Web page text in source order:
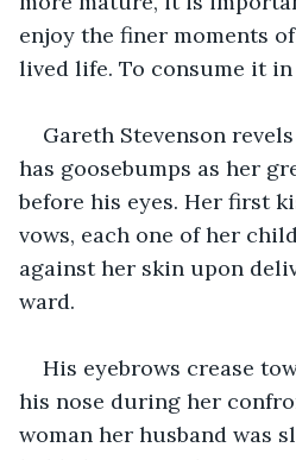
enjoy the finer moments
lived life. To consume it
Gareth Stevenson
has goosebumps as her
before his eyes. Her first
vows, each one of her
against her skin upon
ward.
His eyebrows crease
his nose during her
woman her husband was